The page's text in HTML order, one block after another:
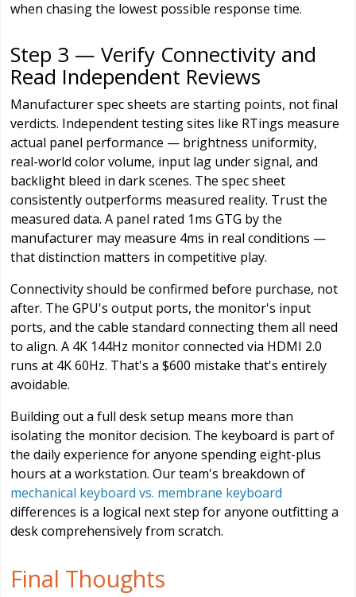
when chasing the lowest possible response time.
Step 3 — Verify Connectivity and
Read Independent Reviews
Manufacturer spec sheets are starting points, not final
verdicts. Independent testing sites like RTings measure
actual panel performance — brightness uniformity,
real-world color volume, input lag under signal, and
backlight bleed in dark scenes. The spec sheet
consistently outperforms measured reality. Trust the
measured data. A panel rated 1ms GTG by the
manufacturer may measure 4ms in real conditions —
that distinction matters in competitive play.
Connectivity should be confirmed before purchase, not
after. The GPU's output ports, the monitor's input
ports, and the cable standard connecting them all need
to align. A 4K 144Hz monitor connected via HDMI 2.0
runs at 4K 60Hz. That's a $600 mistake that's entirely
avoidable.
Building out a full desk setup means more than
isolating the monitor decision. The keyboard is part of
the daily experience for anyone spending eight-plus
hours at a workstation. Our team's breakdown of
mechanical keyboard vs. membrane keyboard
differences is a logical next step for anyone outfitting a
desk comprehensively from scratch.
Final Thoughts